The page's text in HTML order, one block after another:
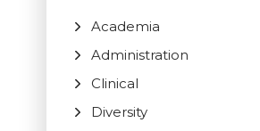
Academia
Administration
Clinical
Diversity